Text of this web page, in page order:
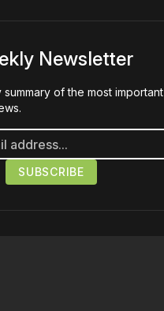
Newsletter
of the most important